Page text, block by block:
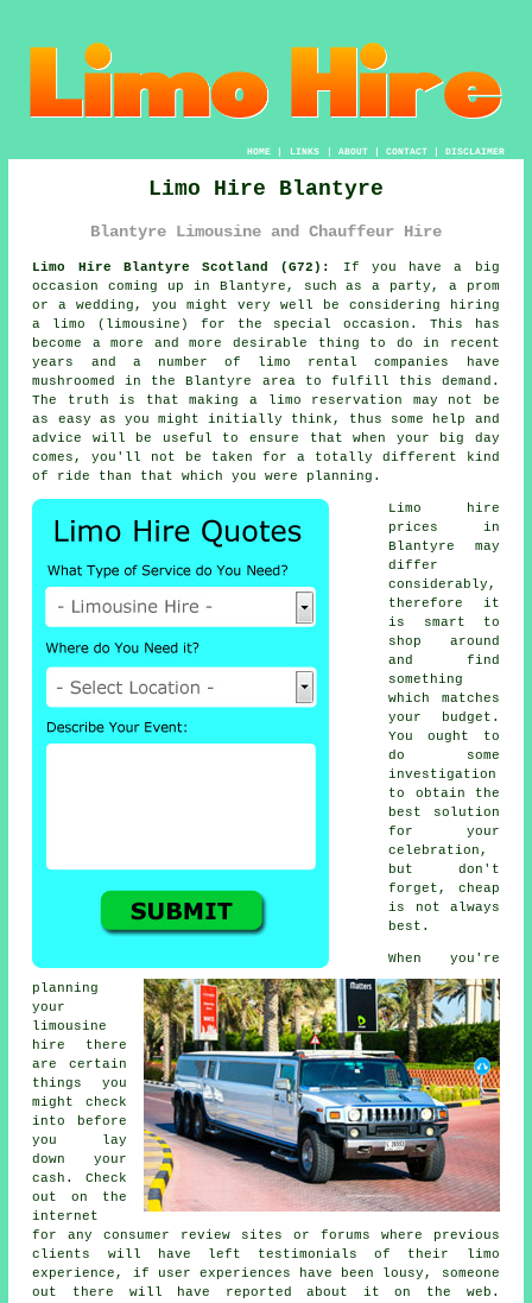
HOME| LINKS | ABOUT| CONTACT| DISCLAIMER
Limo Hire Blantyre
Blantyre Limousine and Chauffeur Hire
Limo Hire Blantyre Scotland (G72):
If you have a big
occasion coming up in Blantyre, such as a party, a prom
or a wedding, you might very well be considering hiring
a limo (limousine) for the special occasion. This has
become a more and more desirable thing to do in recent
years and a number of limo rental companies have
mushroomed in the Blantyre area to fulfill this demand.
The truth is that making a limo reservation may not be
as easy as you might initially think, thus some help and
advice will be useful to ensure that when your big day
comes, you'll not be taken for a totally different kind
of ride than that which you were planning.
Limo hire
prices in
Blantyre may
differ
considerably,
therefore it
is smart to
shop around
and find
something
which matches
your budget.
You ought to
do some
investigation
to obtain the
best solution
for your
celebration,
but don't
forget, cheap
is not always
best.
When you're
planning
your
limousine
hire there
are certain
things you
might check
into before
you lay
down your
cash. Check
out on the
internet
for any consumer review sites or forums where previous
clients will have left testimonials of their limo
experience, if user experiences have been lousy, someone
out there will have reported about it on the web.